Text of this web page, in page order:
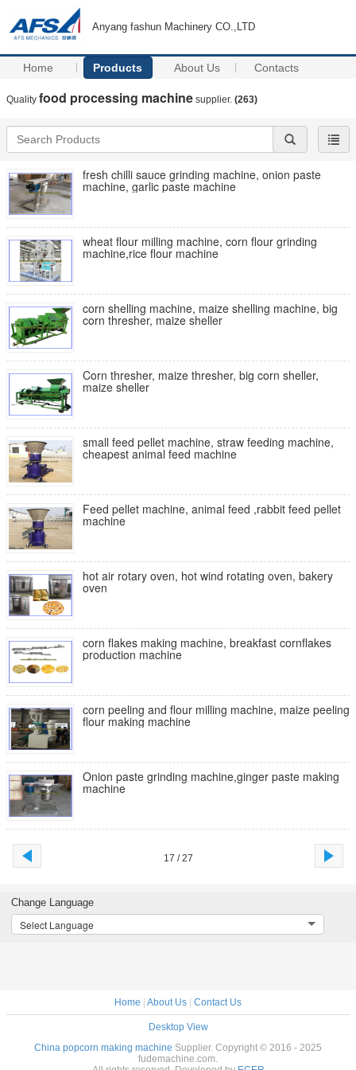
Anyang fashun Machinery CO.,LTD
Home Products About Us Contacts
Quality food processing machine supplier. (263)
fresh chilli sauce grinding machine, onion paste
machine, garlic paste machine
wheat flour milling machine, corn flour grinding
machine,rice flour machine
corn shelling machine, maize shelling machine, big
corn thresher, maize sheller
Corn thresher, maize thresher, big corn sheller,
maize sheller
small feed pellet machine, straw feeding machine,
cheapest animal feed machine
Feed pellet machine, animal feed ,rabbit feed pellet
machine
hot air rotary oven, hot wind rotating oven, bakery
oven
corn flakes making machine, breakfast cornflakes
production machine
corn peeling and flour milling machine, maize peeling
flour making machine
Onion paste grinding machine,ginger paste making
machine
17 / 27
Change Language
Select Language
Home About Us Contact Us
Desktop View
China popcorn making machine Supplier. Copyright © 2016 - 2025
fudemachine.com.